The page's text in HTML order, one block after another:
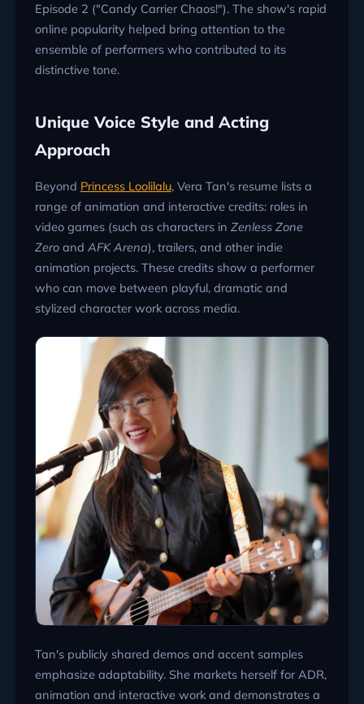
Episode 2 ("Candy Carrier Chaos!"). The show's rapid
online popularity helped bring attention to the
ensemble of performers who contributed to its
distinctive tone.
Unique Voice Style and Acting
Approach
Beyond Princess Loolilalu, Vera Tan's resume lists a
range of animation and interactive credits: roles in
video games (such as characters in Zenless Zone
Zeroand AFK Arena), trailers, and other indie
animation projects. These credits show a performer
who can move between playful, dramatic and
stylized character work across media.
Tan's publicly shared demos and accent samples
emphasize adaptability. She markets herself for ADR,
animation and interactive work and demonstrates a